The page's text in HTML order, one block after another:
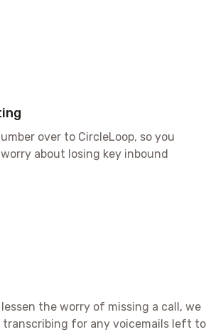
over to CircleLoop, so you
about losing key inbound
lessen the worry of missing a call, we
transcribing for any voicemails left to